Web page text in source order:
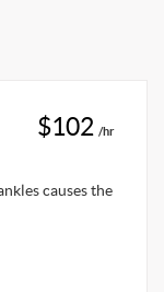
$102 /hr
causes the